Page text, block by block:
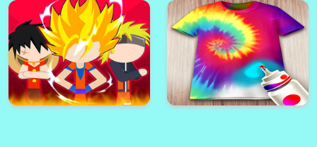
stickmen Color Run Switch
Formula Car GT Racing Stunts-
Impossible Tracks 3D